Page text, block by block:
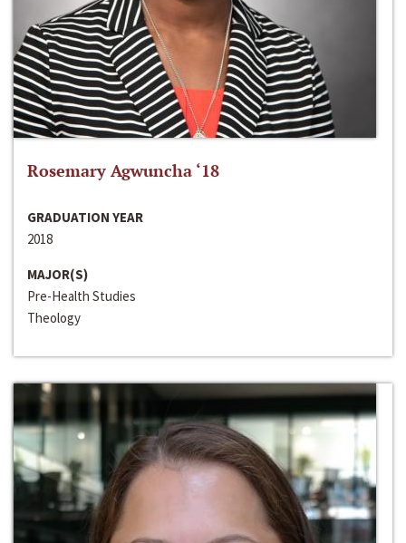
Rosemary Agwuncha ‘18
GRADUATION YEAR
2018
MAJOR(S)
Pre-Health Studies
Theology